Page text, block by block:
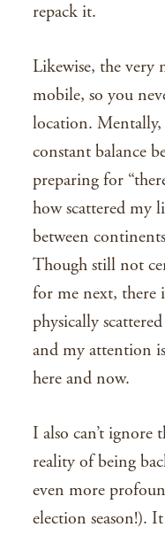
repack it.
Likewise, the very
mobile, so you
location. Mentally,
constant balance
preparing for
how scattered my
between
Though still not
for me next, there
physically
and my attention
here and now.
I also can’t ignore
reality of being
even more
election season!).